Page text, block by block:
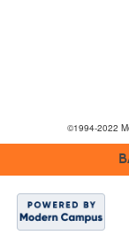
©1994-2022